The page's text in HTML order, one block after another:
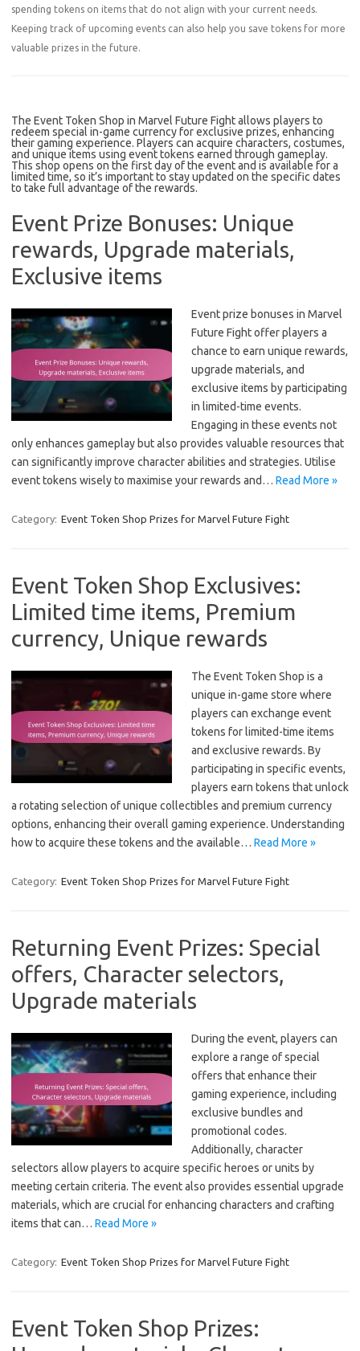
spending tokens on items that do not align with your current needs.
Keeping track of upcoming events can also help you save tokens for more
valuable prizes in the future.
The Event Token Shop in Marvel Future Fight allows players to
redeem special in-game currency for exclusive prizes, enhancing
their gaming experience. Players can acquire characters, costumes,
and unique items using event tokens earned through gameplay.
This shop opens on the first day of the event and is available for a
limited time, so it’s important to stay updated on the specific dates
to take full advantage of the rewards.
Event Prize Bonuses: Unique
rewards, Upgrade materials,
Exclusive items
Event prize bonuses in Marvel
Future Fight offer players a
chance to earn unique rewards,
upgrade materials, and
exclusive items by participating
in limited-time events.
Engaging in these events not
only enhances gameplay but also provides valuable resources that
can significantly improve character abilities and strategies. Utilise
event tokens wisely to maximise your rewards and… Read More »
Category: Event Token Shop Prizes for Marvel Future Fight
Event Token Shop Exclusives:
Limited time items, Premium
currency, Unique rewards
The Event Token Shop is a
unique in-game store where
players can exchange event
tokens for limited-time items
and exclusive rewards. By
participating in specific events,
players earn tokens that unlock
a rotating selection of unique collectibles and premium currency
options, enhancing their overall gaming experience. Understanding
how to acquire these tokens and the available… Read More »
Category: Event Token Shop Prizes for Marvel Future Fight
Returning Event Prizes: Special
offers, Character selectors,
Upgrade materials
During the event, players can
explore a range of special
offers that enhance their
gaming experience, including
exclusive bundles and
promotional codes.
Additionally, character
selectors allow players to acquire specific heroes or units by
meeting certain criteria. The event also provides essential upgrade
materials, which are crucial for enhancing characters and crafting
items that can… Read More »
Category: Event Token Shop Prizes for Marvel Future Fight
Event Token Shop Prizes: